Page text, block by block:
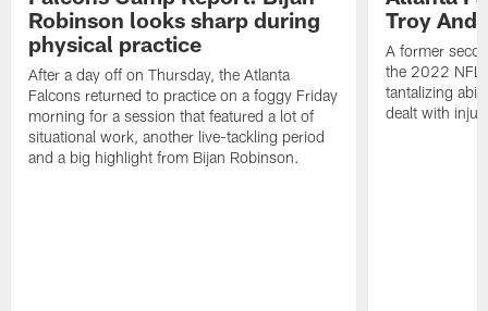
Robinson looks sharp during
physical practice
After a day off on Thursday, the Atlanta
Falcons returned to practice on a foggy Friday
morning for a session that featured a lot of
situational work, another live-tackling period
and a big highlight from Bijan Robinson.
Troy
A former
the 2022 NFL
tantalizing
dealt with